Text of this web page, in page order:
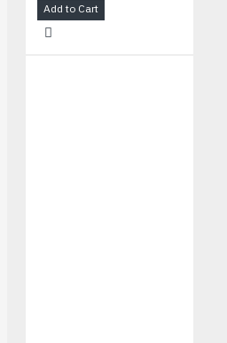
Add to Cart